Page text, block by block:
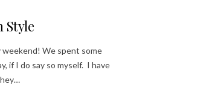
Style
weekend! We spent some
if I do say so myself. I have